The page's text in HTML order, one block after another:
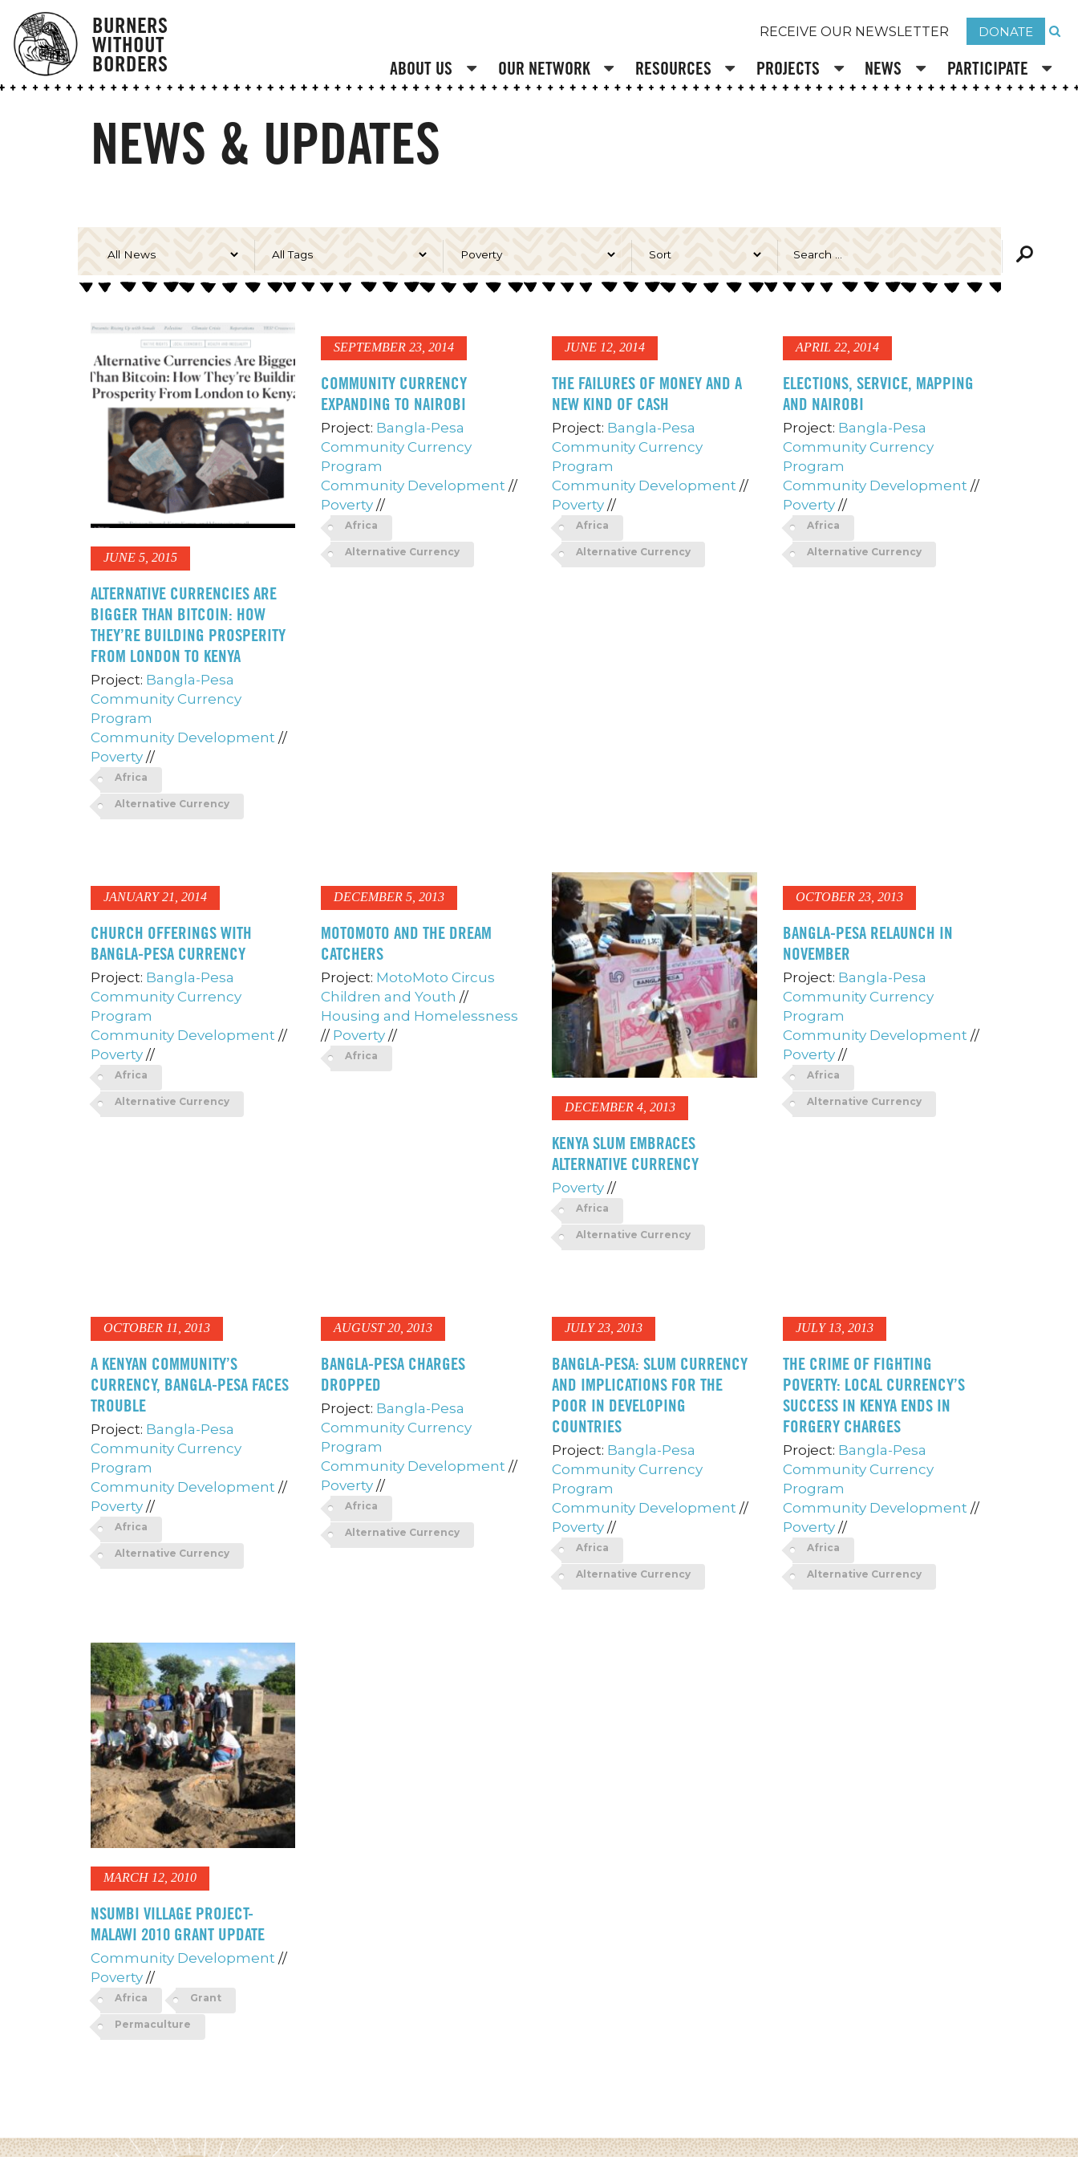
BURNERS
WITHOUT
BORDERS
RECEIVE OUR NEWSLETTER DONATE
ABOUT US OUR NETWORK RESOURCES PROJECTS NEWS PARTICIPATE
NEWS & UPDATES
JUNE 5, 2015
ALTERNATIVE CURRENCIES ARE
BIGGER THAN BITCOIN: HOW
THEY’RE BUILDING PROSPERITY
FROM LONDON TO KENYA
Project: Bangla-Pesa
Community Currency
Program
Community Development //
Poverty //
Africa
Alternative Currency
SEPTEMBER 23, 2014
COMMUNITY CURRENCY
EXPANDING TO NAIROBI
Project: Bangla-Pesa
Community Currency
Program
Community Development //
Poverty //
Africa
Alternative Currency
JUNE 12, 2014
THE FAILURES OF MONEY AND A
NEW KIND OF CASH
Project: Bangla-Pesa
Community Currency
Program
Community Development //
Poverty //
Africa
Alternative Currency
APRIL 22, 2014
ELECTIONS, SERVICE, MAPPING
AND NAIROBI
Project: Bangla-Pesa
Community Currency
Program
Community Development //
Poverty //
Africa
Alternative Currency
JANUARY 21, 2014
CHURCH OFFERINGS WITH
BANGLA-PESA CURRENCY
Project: Bangla-Pesa
Community Currency
Program
Community Development //
Poverty //
Africa
Alternative Currency
DECEMBER 5, 2013
MOTOMOTO AND THE DREAM
CATCHERS
Project: MotoMoto Circus
Children and Youth //
Housing and Homelessness
// Poverty //
Africa
DECEMBER 4, 2013
KENYA SLUM EMBRACES
ALTERNATIVE CURRENCY
Poverty //
Africa
Alternative Currency
OCTOBER 23, 2013
BANGLA-PESA RELAUNCH IN
NOVEMBER
Project: Bangla-Pesa
Community Currency
Program
Community Development //
Poverty //
Africa
Alternative Currency
OCTOBER 11, 2013
A KENYAN COMMUNITY’S
CURRENCY, BANGLA-PESA FACES
TROUBLE
Project: Bangla-Pesa
Community Currency
Program
Community Development //
Poverty //
Africa
Alternative Currency
AUGUST 20, 2013
BANGLA-PESA CHARGES
DROPPED
Project: Bangla-Pesa
Community Currency
Program
Community Development //
Poverty //
Africa
Alternative Currency
JULY 23, 2013
BANGLA-PESA: SLUM CURRENCY
AND IMPLICATIONS FOR THE
POOR IN DEVELOPING
COUNTRIES
Project: Bangla-Pesa
Community Currency
Program
Community Development //
Poverty //
Africa
Alternative Currency
JULY 13, 2013
THE CRIME OF FIGHTING
POVERTY: LOCAL CURRENCY’S
SUCCESS IN KENYA ENDS IN
FORGERY CHARGES
Project: Bangla-Pesa
Community Currency
Program
Community Development //
Poverty //
Africa
Alternative Currency
MARCH 12, 2010
NSUMBI VILLAGE PROJECT-
MALAWI 2010 GRANT UPDATE
Community Development //
Poverty //
Africa Grant
Permaculture